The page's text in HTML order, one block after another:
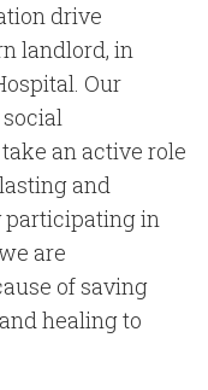
drive
landlord, in
Our
an active role
and
participating in
are
of saving
healing to